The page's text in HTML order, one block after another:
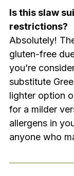
Is this slaw
restrictions?
Absolutely!
gluten-free
you’re
substitute
lighter option
for a milder
allergens in
anyone who